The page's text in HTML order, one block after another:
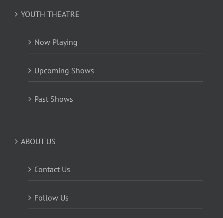
YOUTH THEATRE
Now Playing
Upcoming Shows
Past Shows
ABOUT US
Contact Us
Follow Us